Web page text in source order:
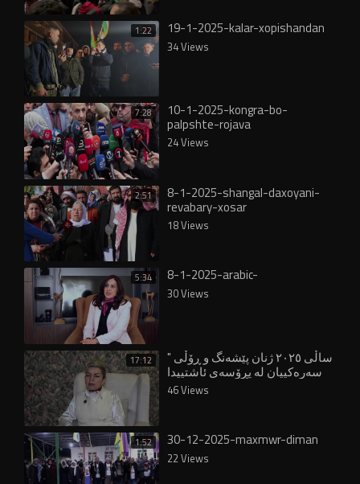
1:22 19-1-2025-kalar-xopishandan
34 Views
7:28 10-1-2025-kongra-bo-
palpshte-rojava
24 Views
2:51 8-1-2025-shangal-daxoyani-
revabary-xosar
18 Views
5:34 8-1-2025-arabic-
30 Views
17:12 " ساڵی ٢٠٢٥ ژنان پێشەنگ و ڕۆڵی
سەرەکییان لە پڕۆسەی ئاشتییدا
بینی"
46 Views
1:52 30-12-2025-maxmwr-diman
22 Views